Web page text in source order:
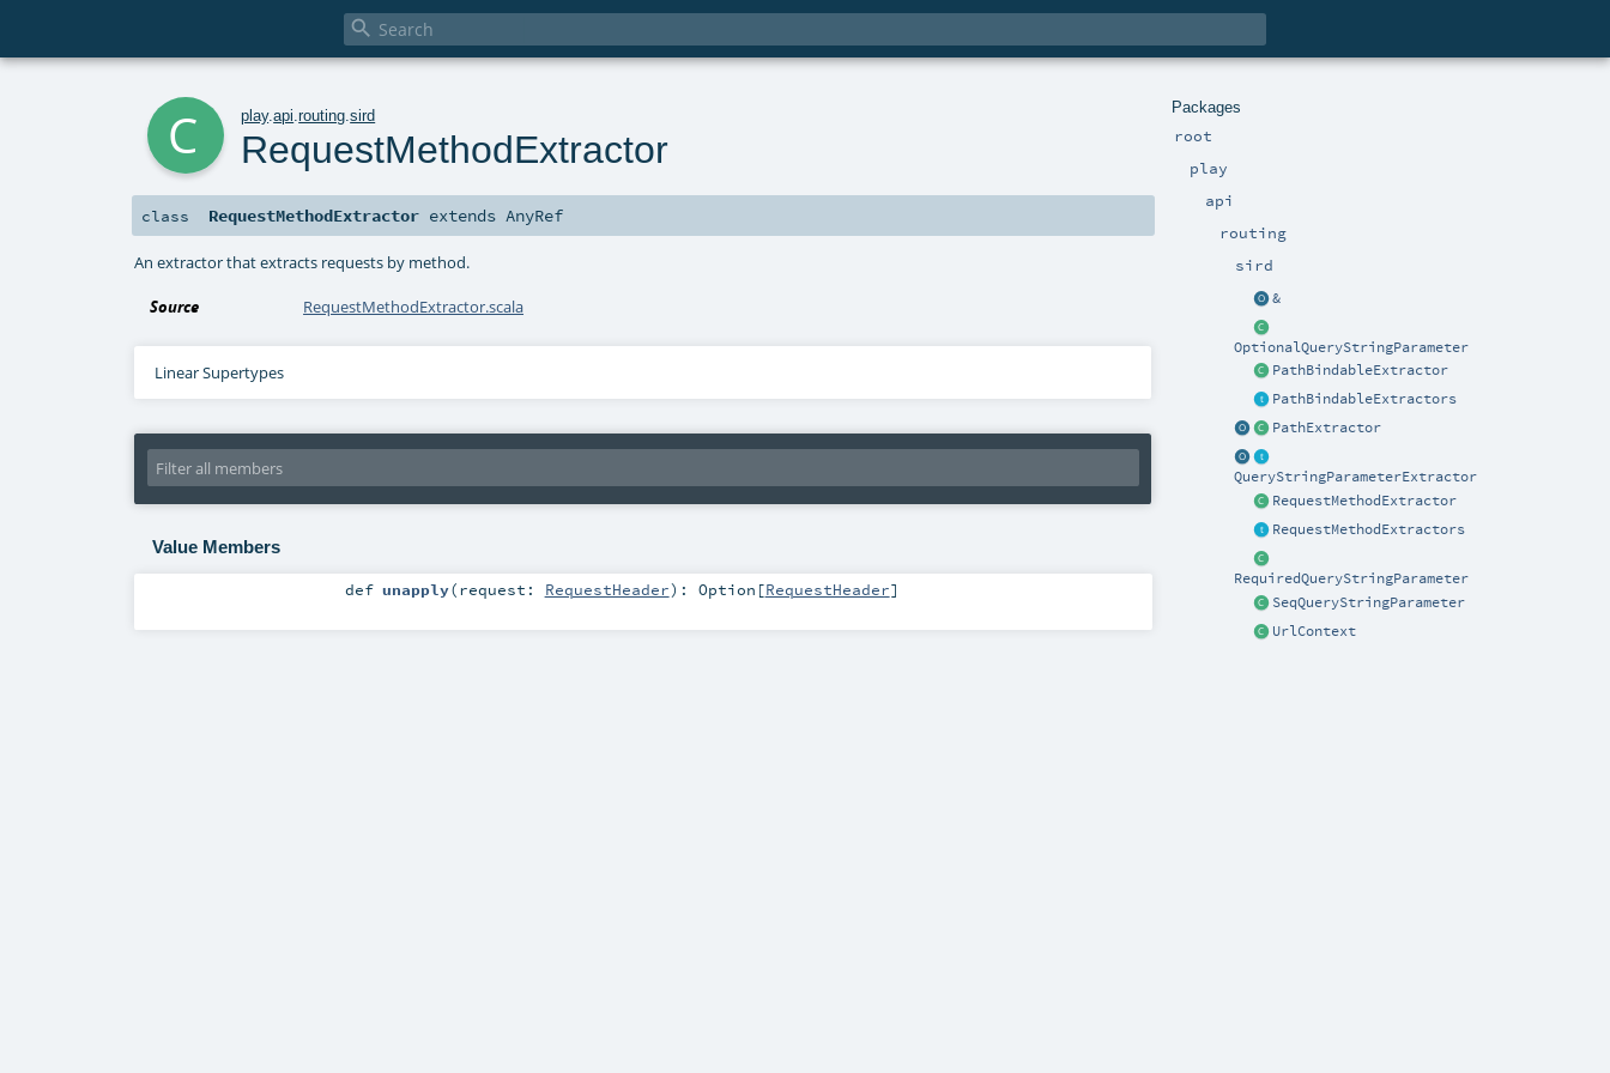

Packages
root
play
api
routing
sird
&
OptionalQueryStringParameter
PathBindableExtractor
PathBindableExtractors
PathExtractor
QueryStringParameterExtractor
RequestMethodExtractor
RequestMethodExtractors
RequiredQueryStringParameter
SeqQueryStringParameter
UrlContext
play.api .routing .sird
RequestMethodExtractor
class RequestMethodExtractor extendsAnyRef
An extractor that extracts requests by method.
Source RequestMethodExtractor.scala
Linear Supertypes
Value Members
def unapply(request: RequestHeader) : Option [RequestHeader]